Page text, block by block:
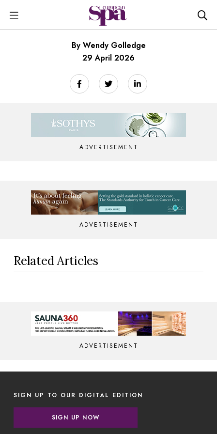
By Wendy Golledge
29 April 2026
ADVERTISEMENT
ADVERTISEMENT
Related Articles
ADVERTISEMENT
SIGN UP TO OUR DIGITAL EDITION
SIGN UP NOW